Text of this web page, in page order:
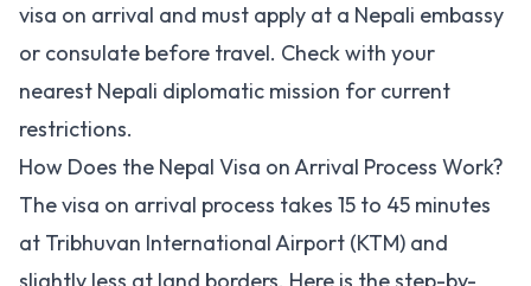
visa on arrival and must apply at a Nepali embassy
or consulate before travel. Check with your
nearest Nepali diplomatic mission for current
restrictions.
How Does the Nepal Visa on Arrival Process Work?
The visa on arrival process takes 15 to 45 minutes
at Tribhuvan International Airport (KTM) and